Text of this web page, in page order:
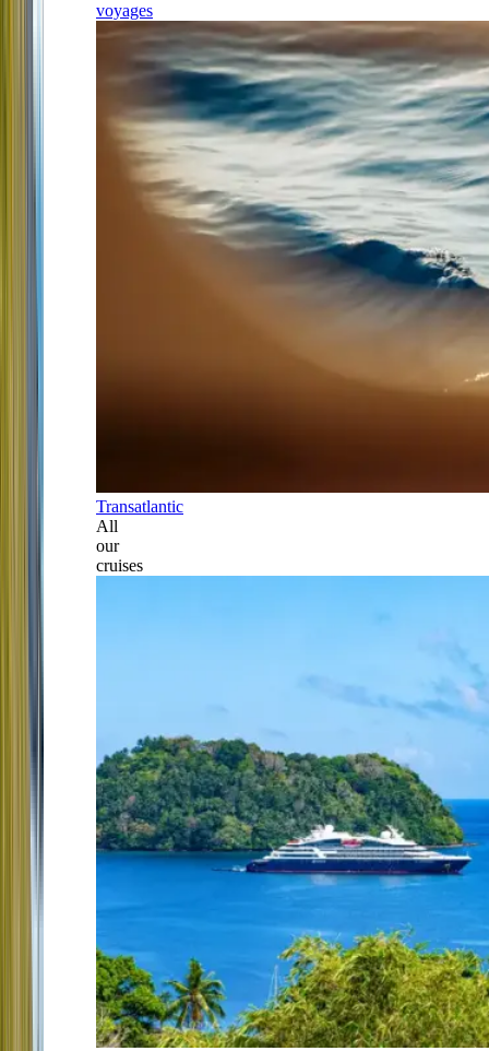
voyages
Transatlantic
All
our
cruises